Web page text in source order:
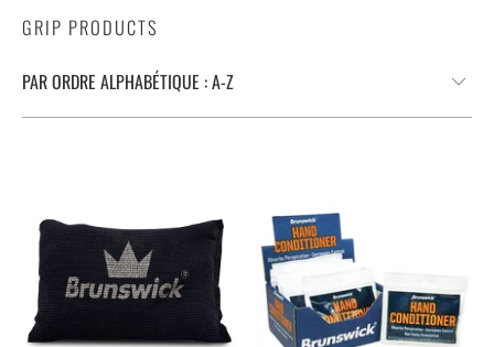
GRIP PRODUCTS